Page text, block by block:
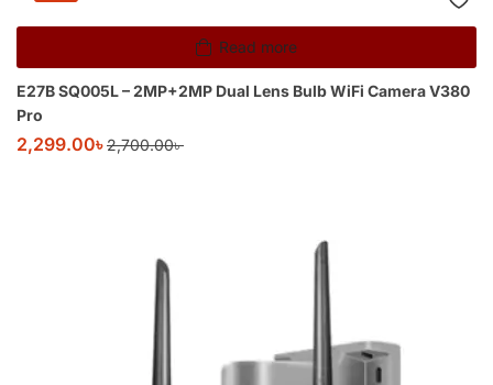
Read more
E27B SQ005L – 2MP+2MP Dual Lens Bulb WiFi Camera V380
Pro
2,299.00৳2,700.00৳